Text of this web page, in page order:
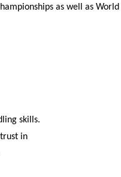
as well as
skills.
in